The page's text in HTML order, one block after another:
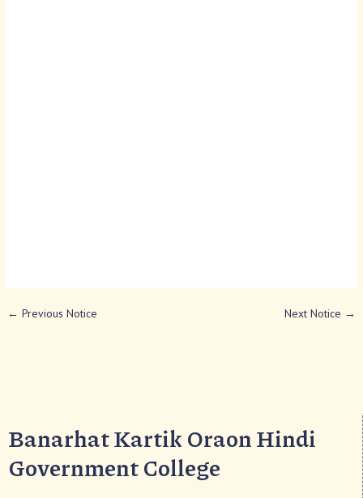
← Previous Notice Next Notice →
Banarhat Kartik Oraon Hindi
Government College